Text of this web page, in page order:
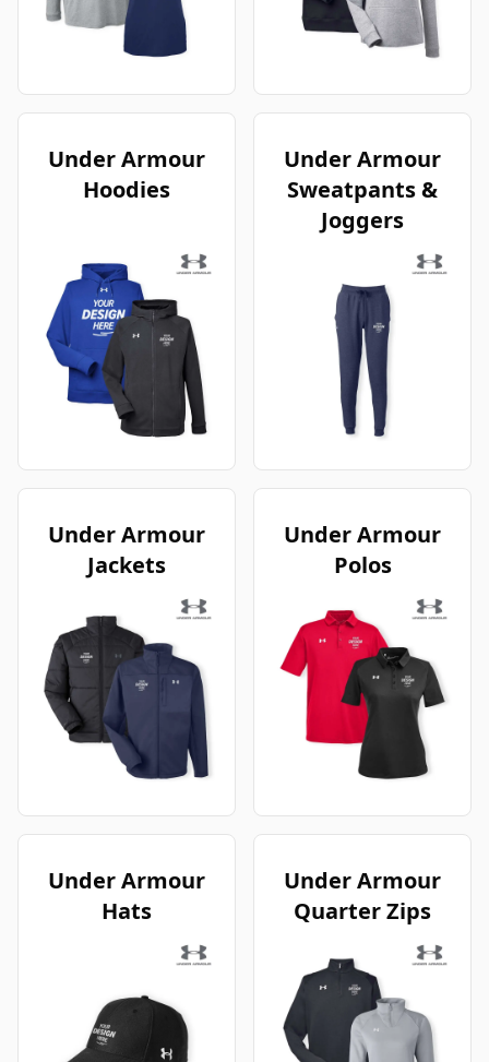
Under Armour
Hoodies
Under Armour
Sweatpants &
Joggers
Under Armour
Jackets
Under Armour
Polos
Under Armour
Hats
Under Armour
Quarter Zips